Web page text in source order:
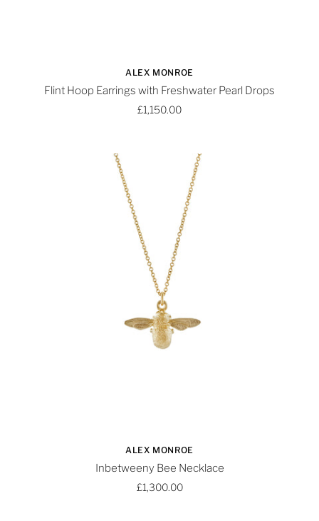
ALEX MONROE
Flint Hoop Earrings with Freshwater Pearl Drops
£1,150.00
ALEX MONROE
Inbetweeny Bee Necklace
£1,300.00